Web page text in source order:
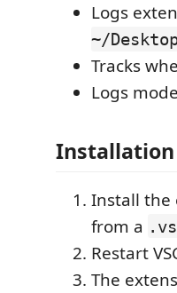
Logs
~/
Tracks
Logs
Installation
Install the
from a
Restart
The